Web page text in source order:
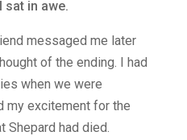
sat in awe.
messaged me later
of the ending. I had
when we were
my excitement for the
Shepard had died.